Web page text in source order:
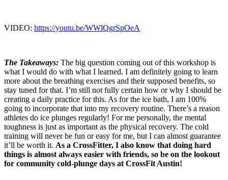
VIDEO: https://youtu.be/WWlQgrSpOeA
The Takeaways: The big question coming out of this workshop is
what I would do with what I learned. I am definitely going to learn
more about the breathing exercises and their supposed benefits, so
stay tuned for that. I’m still not fully certain how or why I should be
creating a daily practice for this. As for the ice bath, I am 100%
going to incorporate that into my recovery routine. There’s a reason
athletes do ice plunges regularly! For me personally, the mental
toughness is just as important as the physical recovery. The cold
training will never be fun or easy for me, but I can almost guarantee
it’ll be worth it. As a CrossFitter, I also know that doing hard
things is almost always easier with friends, so be on the lookout
for community cold-plunge days at CrossFit Austin!